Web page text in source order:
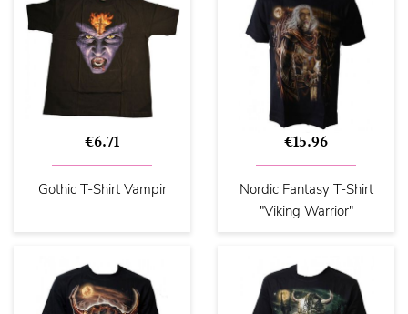
€6.71
Gothic T-Shirt Vampir
€15.96
Nordic Fantasy T-Shirt
"Viking Warrior"